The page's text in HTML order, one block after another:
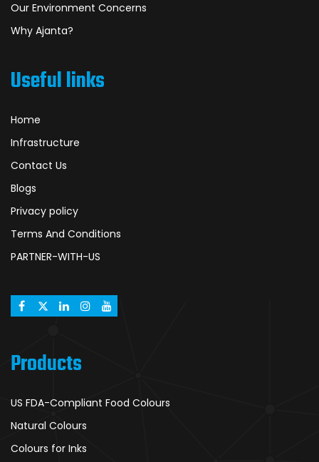
Our Environment Concerns
Why Ajanta?
Useful links
Home
Infrastructure
Contact Us
Blogs
Privacy policy
Terms And Conditions
PARTNER-WITH-US
Products
US FDA-Compliant Food Colours
Natural Colours
Colours for Inks